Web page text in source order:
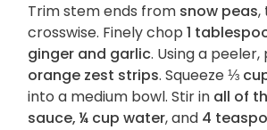
Trim stem ends from snow peas,
crosswise. Finely chop 1
ginger and garlic. Using a peeler,
orange zest strips. Squeeze⅓
into a medium bowl. Stir in all of
sauce, ¼ cup water, and 4